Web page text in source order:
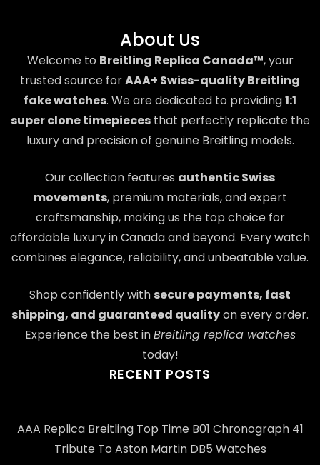
About Us
Welcome to Breitling Replica Canada™, your
trusted source forAAA+ Swiss-quality Breitling
fake watches. We are dedicated to providing1:1
super clone timepiecesthat perfectly replicate the
luxury and precision of genuine Breitling models.
Our collection features authentic Swiss
movements, premium materials, and expert
craftsmanship, making us the top choice for
affordable luxury in Canada and beyond. Every watch
combines elegance, reliability, and unbeatable value.
Shop confidently with secure payments, fast
shipping, and guaranteed qualityon every order.
Experience the best inBreitling replica watches
today!
RECENT POSTS
AAA Replica Breitling Top Time B01 Chronograph 41
Tribute To Aston Martin DB5 Watches